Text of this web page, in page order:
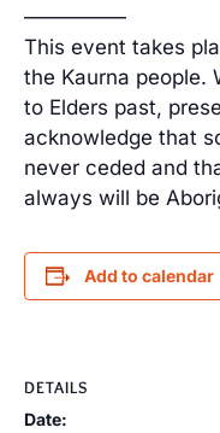
—————
This event takes
the Kaurna people.
to Elders past,
acknowledge that
never ceded and
always will be
Add to calendar
DETAILS
Date: